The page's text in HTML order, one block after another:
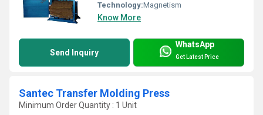
Technology:Magnetism
Know More
Send Inquiry
WhatsApp
Get Latest Price
Santec Transfer Molding Press
Minimum Order Quantity : 1 Unit